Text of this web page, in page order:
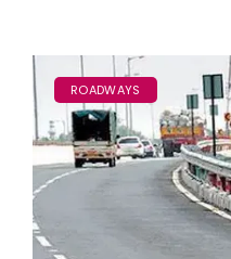
ROADWAYS